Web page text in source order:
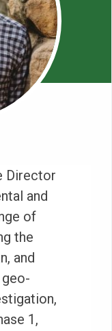
Director
and
of
the
and
1,